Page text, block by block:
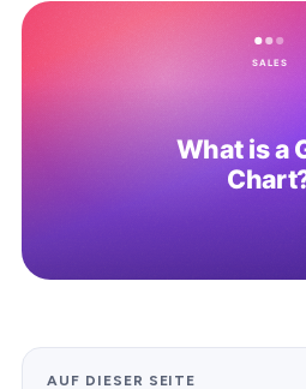
AUF DIESER SEITE